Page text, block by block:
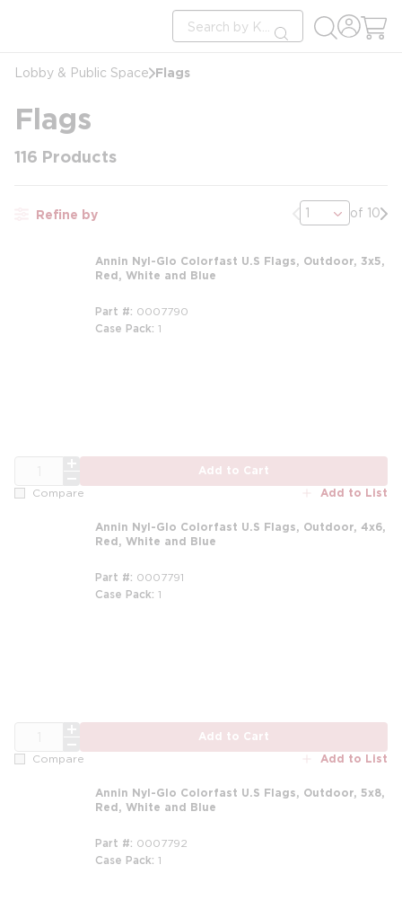
Site Search
submit search
Lobby & Public Space Flags
Flags
116 Products
Refine by Previous page
of 10
Annin Nyl-Glo Colorfast U.S Flags, Outdoor, 3x5,
Red, White and Blue
Part # 0007790
Case Pack 1
Add to Cart
Compare Add to List
Annin Nyl-Glo Colorfast U.S Flags, Outdoor, 4x6,
Red, White and Blue
Part # 0007791
Case Pack 1
Add to Cart
Compare Add to List
Annin Nyl-Glo Colorfast U.S Flags, Outdoor, 5x8,
Red, White and Blue
Part # 0007792
Case Pack 1